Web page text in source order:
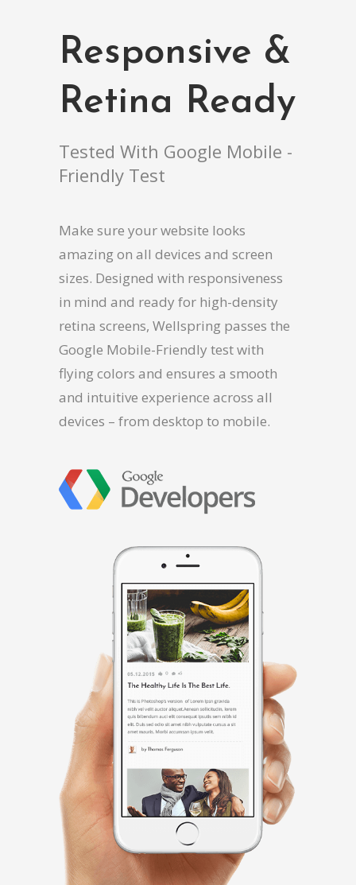
Responsive &
Retina Ready
Tested With Google Mobile -
Friendly Test
Make sure your website looks
amazing on all devices and screen
sizes. Designed with responsiveness
in mind and ready for high-density
retina screens, Wellspring passes the
Google Mobile-Friendly test with
flying colors and ensures a smooth
and intuitive experience across all
devices – from desktop to mobile.